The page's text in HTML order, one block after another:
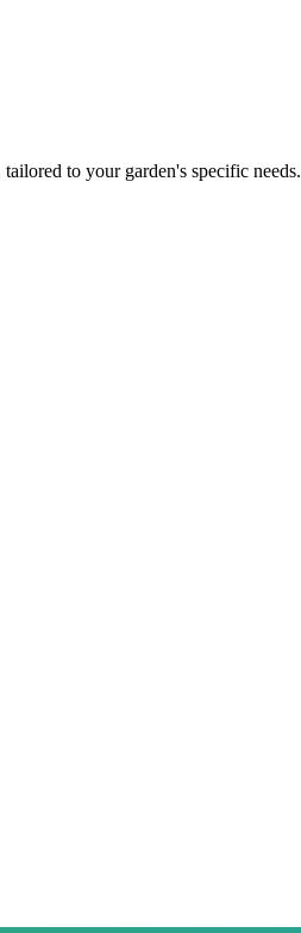
to your garden's specific needs.